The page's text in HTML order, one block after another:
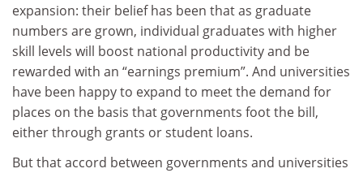
expansion: their belief has been that as graduate
numbers are grown, individual graduates with higher
skill levels will boost national productivity and be
rewarded with an “earnings premium”. And universities
have been happy to expand to meet the demand for
places on the basis that governments foot the bill,
either through grants or student loans.
But that accord between governments and universities